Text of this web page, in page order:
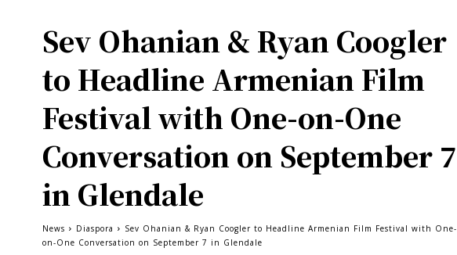
Sev Ohanian & Ryan Coogler
to Headline Armenian Film
Festival with One-on-One
Conversation on September 7
in Glendale
News Diaspora
Sev Ohanian & Ryan Coogler to Headline Armenian Film Festival with One-
on-One Conversation on September 7 in Glendale